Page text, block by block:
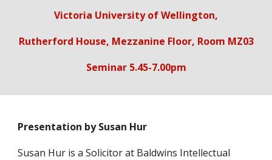
Victoria University of Wellington,
Rutherford House, Mezzanine Floor, Room MZ03
Seminar 5.45-7.00pm
Presentation by Susan Hur
Susan Hur is a Solicitor at Baldwins Intellectual